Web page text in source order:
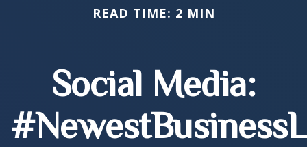
READ TIME: 2 MIN
Social Media: